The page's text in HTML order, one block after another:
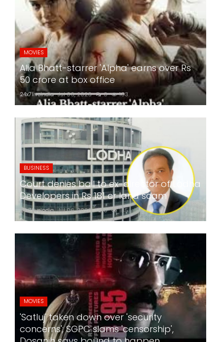
MOVIES
Alia Bhatt-starrer 'Alpha' earns over Rs
50 crore at box office
24x7liveindia Jul 06, 2026 0 183
BUSINESS
Court denies bail to ex-director of Lodha
Developers in Rs 181 cr land scam
24x7liveindia Jul 06, 2026 0 185
MOVIES
'Satluj' taken down over 'security
concerns'; SGPC slams 'censorship',